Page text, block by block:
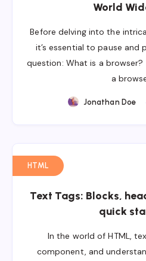
World
Before delving into the
it’s essential to pause and
question: What is a
a
Jonathan Doe
HTML
Text Tags: Blocks,
quick
In the world of HTML,
component, and